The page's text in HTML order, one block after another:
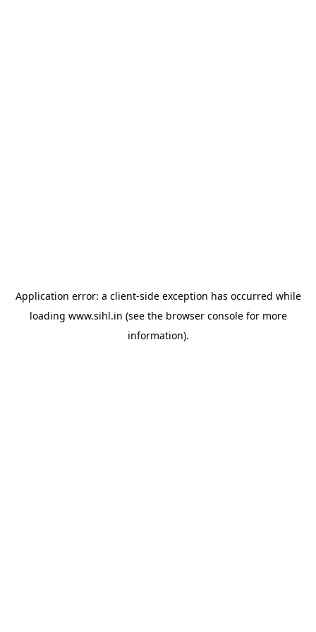
Application error: a client-side exception has occurred while
loading www.sihl.in (see the browser consolefor more
information).